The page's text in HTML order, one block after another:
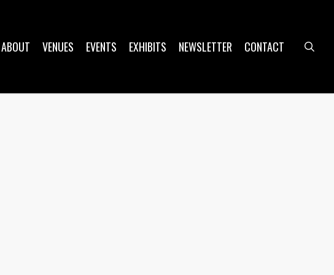
ABOUT VENUES EVENTS EXHIBITS NEWSLETTER CONTACT